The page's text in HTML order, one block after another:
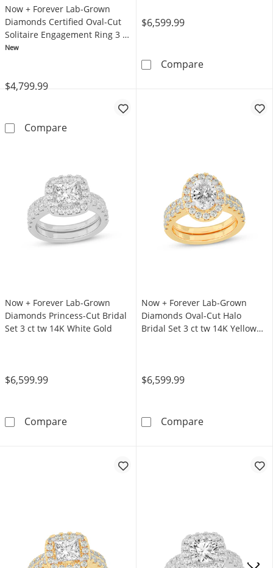
Now + Forever Lab-Grown
Diamonds Certified Oval-Cut
Solitaire Engagement Ring 3 ct
tw 14K White Gold (F/VS2)
New
$4,799.99
CompareNow + Forever Lab-Grown Diamonds
$6,599.99
CompareNow +
Now + Forever Lab-Grown
Diamonds Princess-Cut Bridal
Set 3 ct tw 14K White Gold
$6,599.99
CompareNow + Forever Lab-Grown Diamonds
Now + Forever Lab-Grown
Diamonds Oval-Cut Halo
Bridal Set 3 ct tw 14K Yellow
$6,599.99
CompareNow + Forever